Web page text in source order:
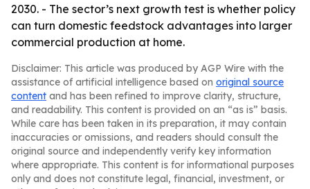
2030. - The sector’s next growth test is whether policy
can turn domestic feedstock advantages into larger
commercial production at home.
Disclaimer: This article was produced by AGP Wire with the
assistance of artificial intelligence based on original source
content and has been refined to improve clarity, structure,
and readability. This content is provided on an “as is” basis.
While care has been taken in its preparation, it may contain
inaccuracies or omissions, and readers should consult the
original source and independently verify key information
where appropriate. This content is for informational purposes
only and does not constitute legal, financial, investment, or